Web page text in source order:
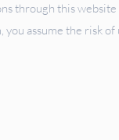
through this
assume the risk